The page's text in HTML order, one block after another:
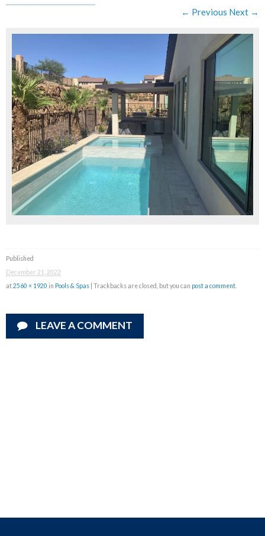
← Previous Next →
Published
December 21, 2022
at2560 × 1920 in Pools & Spas | Trackbacks are closed, but you can post a comment
LEAVE A COMMENT